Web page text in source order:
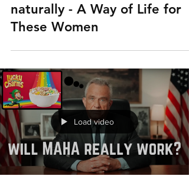
naturally - A Way of Life for
These Women
Load video